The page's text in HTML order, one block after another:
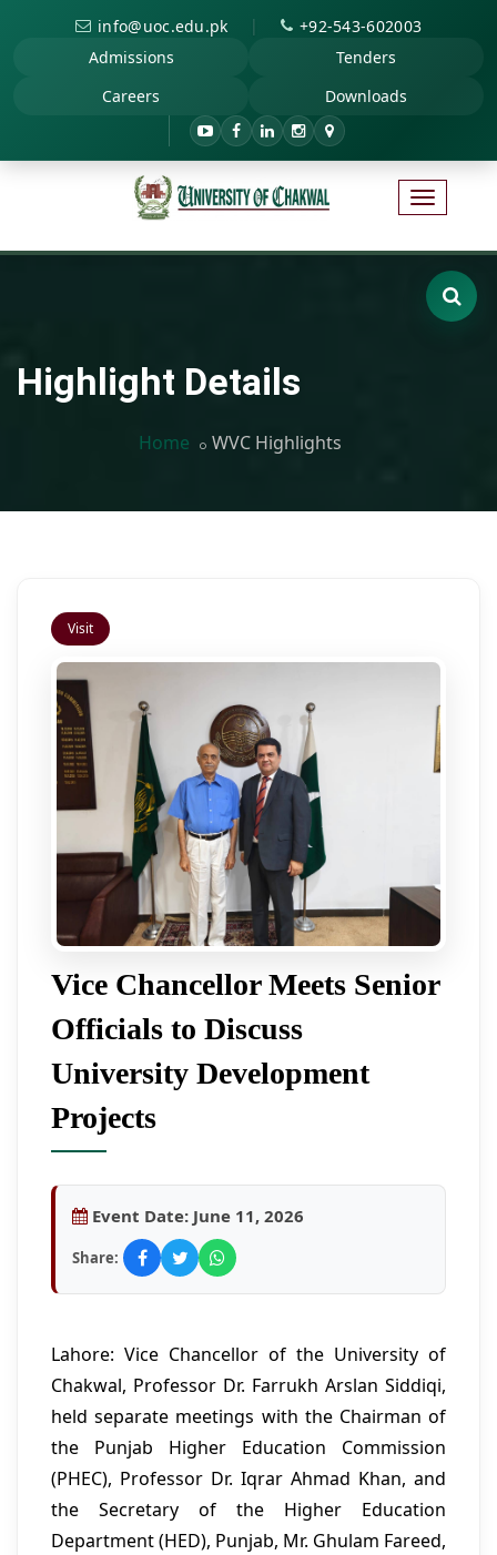
info@uoc.edu.pk |
+92-543-602003
Admissions
Tenders
Careers
Downloads
Highlight Details
Home WVC Highlights
Visit
Vice Chancellor Meets Senior
Officials to Discuss
University Development
Projects
Event Date: June 11, 2026
Share:
Lahore: Vice Chancellor of the University of
Chakwal, Professor Dr. Farrukh Arslan Siddiqi,
held separate meetings with the Chairman of
the Punjab Higher Education Commission
(PHEC), Professor Dr. Iqrar Ahmad Khan, and
the Secretary of the Higher Education
Department (HED), Punjab, Mr. Ghulam Fareed,